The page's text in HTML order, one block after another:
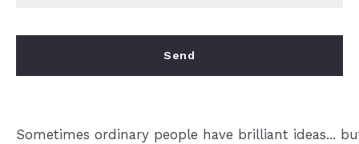
Send
Sometimes ordinary people have brilliant ideas...